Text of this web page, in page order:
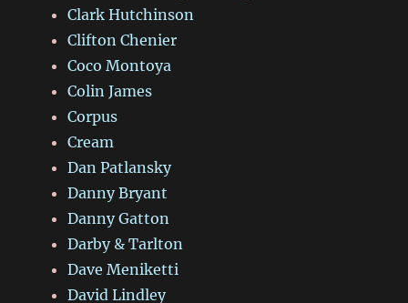
Clark Hutchinson
Clifton Chenier
Coco Montoya
Colin James
Corpus
Cream
Dan Patlansky
Danny Bryant
Danny Gatton
Darby & Tarlton
Dave Meniketti
David Lindley